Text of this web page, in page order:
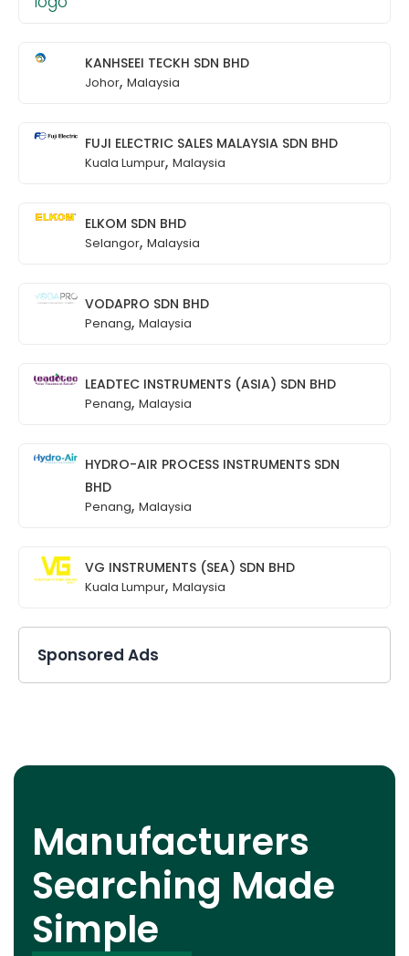
KANHSEEI TECKH SDN BHD
Johor, Malaysia
FUJI ELECTRIC SALES MALAYSIA SDN BHD
Kuala Lumpur, Malaysia
ELKOM SDN BHD
Selangor, Malaysia
VODAPRO SDN BHD
Penang, Malaysia
LEADTEC INSTRUMENTS (ASIA) SDN BHD
Penang, Malaysia
HYDRO-AIR PROCESS INSTRUMENTS SDN
BHD
Penang, Malaysia
VG INSTRUMENTS (SEA) SDN BHD
Kuala Lumpur, Malaysia
Sponsored Ads
Manufacturers
Searching Made
Simple